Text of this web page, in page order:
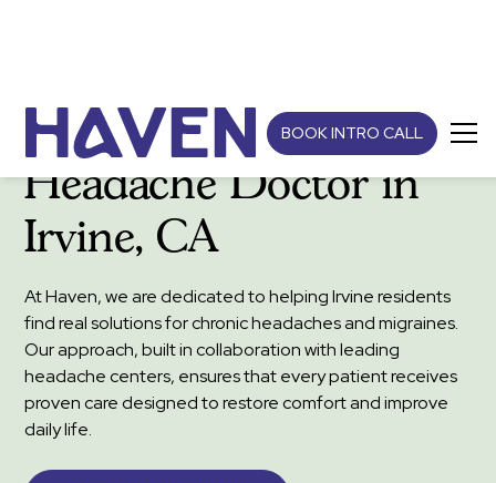
BOOK INTRO CALL
Headache Doctor in
Irvine, CA
At Haven, we are dedicated to helping Irvine residents
find real solutions for chronic headaches and migraines.
Our approach, built in collaboration with leading
headache centers, ensures that every patient receives
proven care designed to restore comfort and improve
daily life.